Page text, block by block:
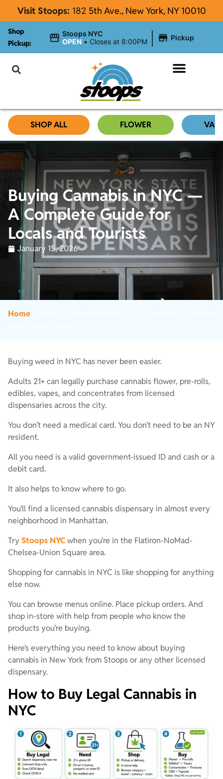
Visit Stoops: 182 5th Ave., New York, NY 10010
Shop
Pickup:
Stoops NYC
OPEN • Closes at 8:00PM Pickup
SHOP ALL FLOWER
Buying Cannabis in NYC —
A Complete Guide for
Locals and Tourists
January 15, 2026
Home
Buying weed in NYC has never been easier.
Adults 21+ can legally purchase cannabis flower, pre-rolls,
edibles, vapes, and concentrates from licensed
dispensaries across the city.
You don’t need a medical card. You don’t need to be an NY
resident.
All you need is a valid government-issued ID and cash or a
debit card.
It also helps to know where to go.
You’ll find a licensed cannabis dispensary in almost every
neighborhood in Manhattan.
Try Stoops NYCwhen you’re in the Flatiron-NoMad-
Chelsea-Union Square area.
Shopping for cannabis in NYC is like shopping for anything
else now.
You can browse menus online. Place pickup orders. And
shop in-store with help from people who know the
products you’re buying.
Here’s everything you need to know about buying
cannabis in New York from Stoops or any other licensed
dispensary.
How to Buy Legal Cannabis in
NYC